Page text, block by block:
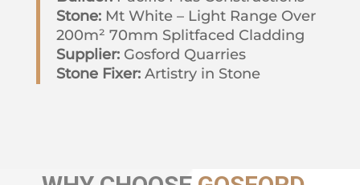
Stone:Mt White – Light Range Over
200m² 70mm Splitfaced Cladding
Supplier:Gosford Quarries
Stone Fixer: Artistry in Stone